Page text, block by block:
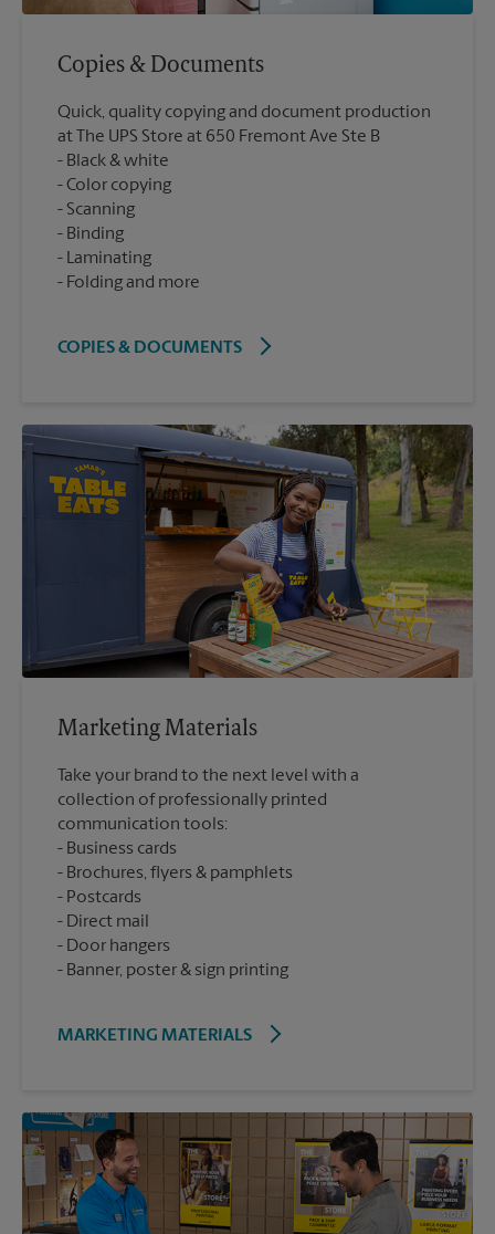
Copies & Documents
Quick, quality copying and document production
at The UPS Store at 650 Fremont Ave Ste B
Black & white
Color copying
Scanning
Binding
Laminating
Folding and more
COPIES & DOCUMENTS
Marketing Materials
Take your brand to the next level with a
collection of professionally printed
communication tools:
Business cards
Brochures, flyers & pamphlets
Postcards
Direct mail
Door hangers
Banner, poster & sign printing
MARKETING MATERIALS